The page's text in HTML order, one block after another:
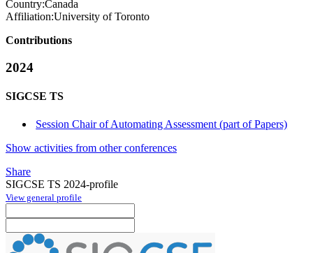
Country:Canada
Affiliation:University of Toronto
Contributions
2024
SIGCSE TS
Session Chair of Automating Assessment (part of Papers)
Show activities from other conferences
Share
SIGCSE TS 2024-profile
View general profile